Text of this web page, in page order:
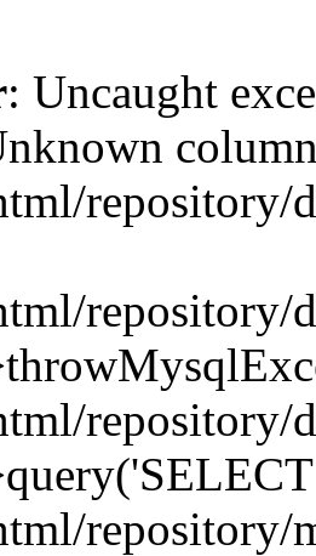
: Uncaught
repository/
repository/
repository/
repository/